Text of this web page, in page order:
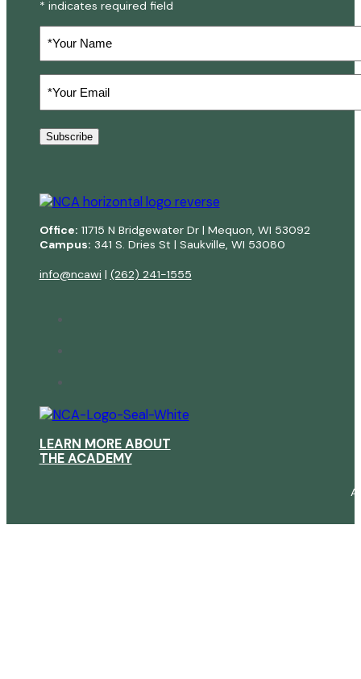
* indicates required field
Name
Email(Required)
Subscribe
Office: 11715 N Bridgewater Dr | Mequon, WI 53092
Campus: 341 S. Dries St | Saukville, WI 53080
info@ncawi | (262) 241-1555
LEARN MORE ABOUT
THE ACADEMY